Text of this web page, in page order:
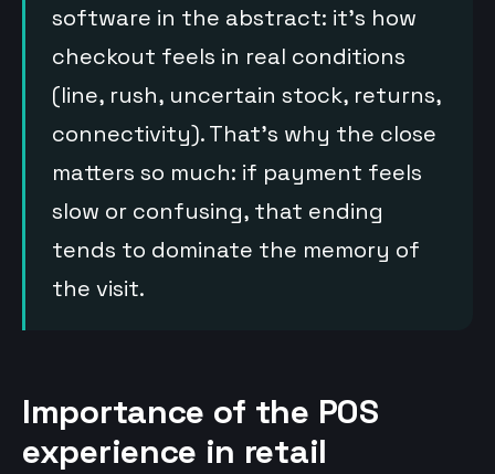
software in the abstract: it’s how
checkout feels in real conditions
(line, rush, uncertain stock, returns,
connectivity). That’s why the close
matters so much: if payment feels
slow or confusing, that ending
tends to dominate the memory of
the visit.
Importance of the POS
experience in retail